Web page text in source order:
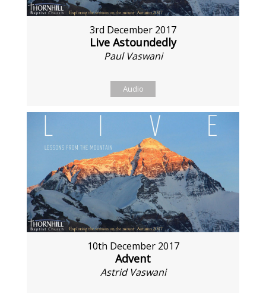
3rd December 2017
Live Astoundedly
Paul Vaswani
Audio
10th December 2017
Advent
Astrid Vaswani